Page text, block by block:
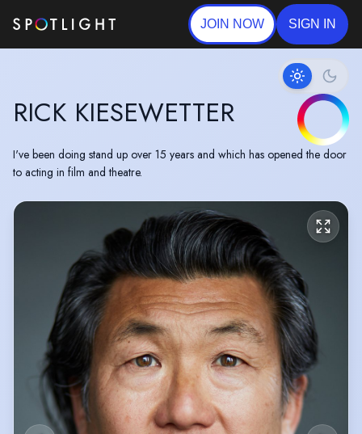
JOIN NOW SIGN IN
RICK KIESEWETTER
I've been doing stand up over 15 years and which has opened the door
to acting in film and theatre.